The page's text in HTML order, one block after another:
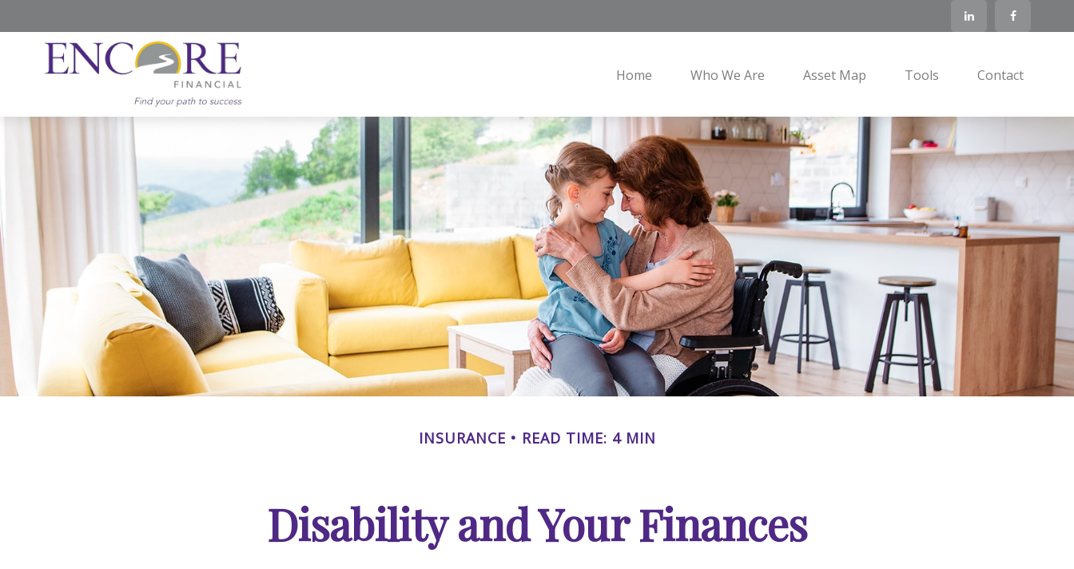
Home Who We Are Asset Map Tools Contact
INSURANCE READ TIME: 4 MIN
Disability and Your Finances